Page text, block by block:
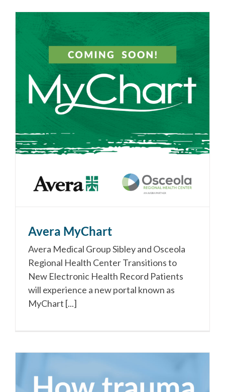
Avera MyChart
Avera Medical Group Sibley and Osceola
Regional Health Center Transitions to
New Electronic Health Record Patients
will experience a new portal known as
MyChart [...]